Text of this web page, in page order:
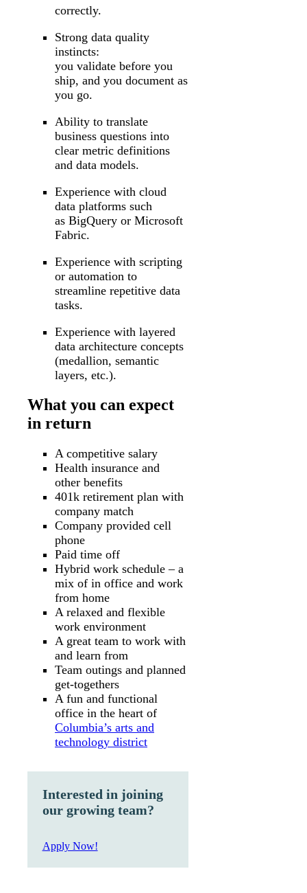
correctly.
Strong data quality
instincts:
you validate before you
ship, and you document as
you go.
Ability to translate
business questions into
clear metric definitions
and data models.
Experience with cloud
data platforms such
as BigQuery or Microsoft
Fabric.
Experience with scripting
or automation to
streamline repetitive data
tasks.
Experience with layered
data architecture concepts
(medallion, semantic
layers, etc.).
What you can expect
in return
A competitive salary
Health insurance and
other benefits
401k retirement plan with
company match
Company provided cell
phone
Paid time off
Hybrid work schedule – a
mix of in office and work
from home
A relaxed and flexible
work environment
A great team to work with
and learn from
Team outings and planned
get-togethers
A fun and functional
office in the heart of
Columbia’s arts and
technology district
Interested in joining
our growing team?
Apply Now!